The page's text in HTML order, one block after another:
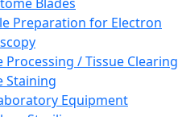
Preparation for Electron
Processing / Tissue Clearing
Staining
Equipment